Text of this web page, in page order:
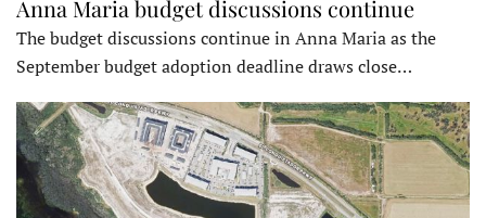
Anna Maria budget discussions continue
The budget discussions continue in Anna Maria as the
September budget adoption deadline draws close…